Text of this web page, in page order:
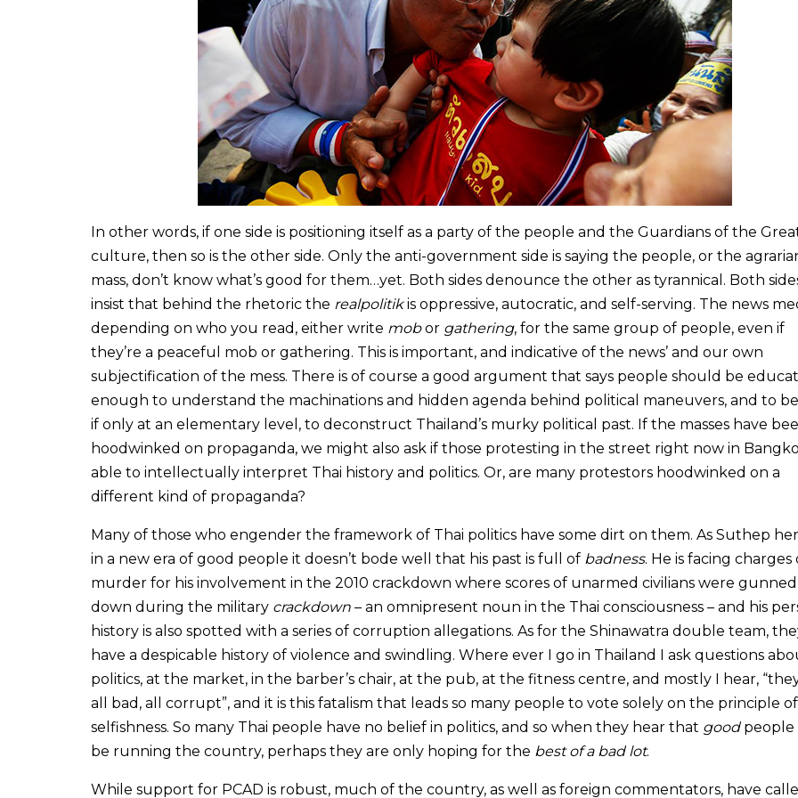
In other words, if one side is positioning itself as a party of the people and the Guardians of the
culture, then so is the other side. Only the anti-government side is saying the people, or the
mass, don’t know what’s good for them…yet. Both sides denounce the other as tyrannical. Both
insist that behind the rhetoric the realpolitikis oppressive, autocratic, and self-serving. The news
depending on who you read, either write mobor gathering, for the same group of people, even if
they’re a peaceful mob or gathering. This is important, and indicative of the news’ and our own
subjectification of the mess. There is of course a good argument that says people should be
enough to understand the machinations and hidden agenda behind political maneuvers, and to
if only at an elementary level, to deconstruct Thailand’s murky political past. If the masses have
hoodwinked on propaganda, we might also ask if those protesting in the street right now in
able to intellectually interpret Thai history and politics. Or, are many protestors hoodwinked on a
different kind of propaganda?
Many of those who engender the framework of Thai politics have some dirt on them. As Suthep
in a new era of good people it doesn’t bode well that his past is full of badness. He is facing charges
murder for his involvement in the 2010 crackdown where scores of unarmed civilians were gunned
down during the military crackdown – an omnipresent noun in the Thai consciousness – and his
history is also spotted with a series of corruption allegations. As for the Shinawatra double team,
have a despicable history of violence and swindling. Where ever I go in Thailand I ask questions
politics, at the market, in the barber’s chair, at the pub, at the fitness centre, and mostly I hear,
all bad, all corrupt”, and it is this fatalism that leads so many people to vote solely on the principle of
selfishness. So many Thai people have no belief in politics, and so when they hear that goodpeople
be running the country, perhaps they are only hoping for the best of a bad lot.
While support for PCAD is robust, much of the country, as well as foreign commentators, have